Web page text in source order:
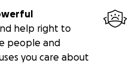
help right to
people and
you care about